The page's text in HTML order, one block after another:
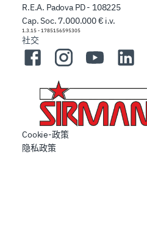
R.E.A. Padova PD - 108225
Cap. Soc. 7.000.000 € i.v.
1.3.15 - 1785156595305
社交
FacebookInstagramYouTubeLinkedIn
Cookie-政策
隐私政策